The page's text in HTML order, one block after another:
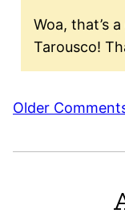
Woa, that’s
Tarousco!
Comment
Older